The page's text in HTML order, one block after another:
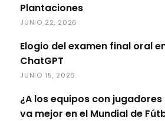
Plantaciones
JUNIO 22, 2026
Elogio del examen final oral
ChatGPT
JUNIO 15, 2026
¿A los equipos con
va mejor en el Mundial de